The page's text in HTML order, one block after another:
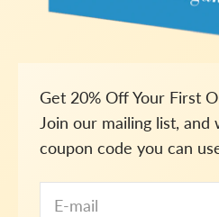
Get 20% Off Your First
Join our mailing list, and
coupon code you can
E-mail